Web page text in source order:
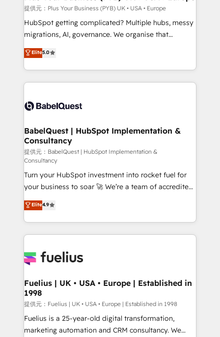
enterprise and growth-led companies across
technology, professional services, financial services
and industrial sectors. Offices in Johannesburg, Cape
implementations delivered. AI visibility coverage
across ChatGPT, Claude, Perplexity, Gemini and
Innovation HubSpot Impact Award - Platform
Migration Excellence HubSpot Impact Award -
professionals.
提供元：Plus Your Business (PYB) UK • USA • Europe
HubSpot getting complicated? Multiple hubs, messy
migrations, AI, governance. We organise that
complexity, so your team can put HubSpot to work...
Welcome to our Profile! We help with: • CRM
implementation, reports, workflows, and team
training • CRM migration from Salesforce, Pipedrive,
custom API integrations with ERP (and other
operations A little about us: • Boutique 'Elite' team of
12 • 150+ clients across Sales Hub, Marketing Hub,
Service Hub, Data Hub and CMS • ISO/IEC
27001:2022, ISO 9001:2015, and ISO 42001:2023
certified - the AI management standard • GuardHub:
our AI governance framework, built on ISO 42001
Ready for the next step? Click the 👈 '𝗖𝗼𝗻𝘁𝗮𝗰𝘁
𝗯𝘂𝘀𝗶𝗻𝗲𝘀𝘀' button to get in touch (𝘸𝘦'𝘳𝘦 𝘴𝘶𝘱𝘦𝘳
𝘳𝘦𝘴𝘱𝘰𝘯𝘴𝘪𝘷𝘦)
Elite5.0
BabelQuest | HubSpot Implementation &
Consultancy
提供元：BabelQuest | HubSpot Implementation &
Consultancy
Turn your HubSpot investment into rocket fuel for
your business to soar 🚀 We’re a team of accredited
HubSpot experts ready to help you. We can
implement the platform into complex business
environments, optimise what you've got and make
sure you can actually use it, build your website in
for you and execute it on HubSpot. We are on the
framework, meaning we've been accredited by
HubSpot and vetted by the CCS, which means we
can support public sector companies as well the
other ones listed in our profile. Our services: -
HubSpot implementation - HubSpot CMS website
Elite4.9
Fuelius | UK • USA • Europe | Established in
1998
提供元：Fuelius | UK • USA • Europe | Established in 1998
Fuelius is a 25-year-old digital transformation,
marketing automation and CRM consultancy. We